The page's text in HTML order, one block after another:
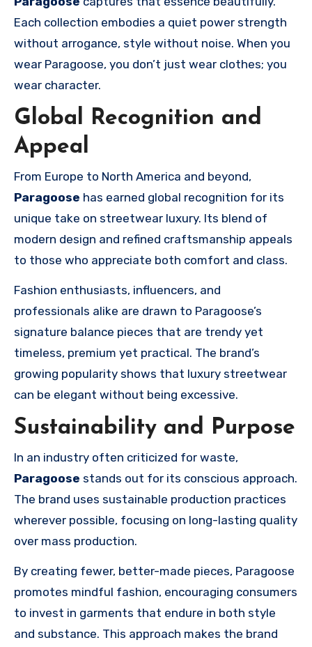
Each collection embodies a quiet power strength
without arrogance, style without noise. When you
wear Paragoose, you don’t just wear clothes; you
wear character.
Global Recognition and
Appeal
From Europe to North America and beyond,
Paragoose has earned global recognition for its
unique take on streetwear luxury. Its blend of
modern design and refined craftsmanship appeals
to those who appreciate both comfort and class.
Fashion enthusiasts, influencers, and
professionals alike are drawn to Paragoose’s
signature balance pieces that are trendy yet
timeless, premium yet practical. The brand’s
growing popularity shows that luxury streetwear
can be elegant without being excessive.
Sustainability and Purpose
In an industry often criticized for waste,
Paragoose stands out for its conscious approach.
The brand uses sustainable production practices
wherever possible, focusing on long-lasting quality
over mass production.
By creating fewer, better-made pieces, Paragoose
promotes mindful fashion, encouraging consumers
to invest in garments that endure in both style
and substance. This approach makes the brand